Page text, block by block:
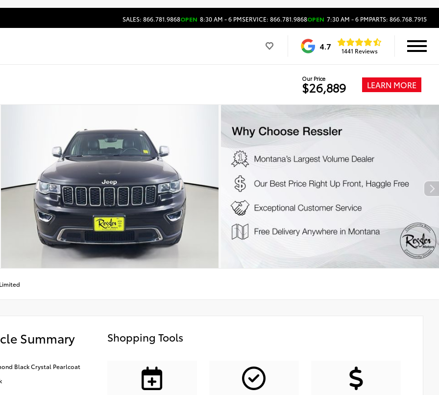
SALES: 866.781.9868OPEN 8:30 AM - 6 PMSERVICE: 866.781.9868OPEN 7:30 AM - 6 PMPARTS: 866.768.7915
4.7 1441 Reviews
Our Price
$26,889 LEARN MORE
Summary
Black Crystal Pearlcoat
Shopping Tools